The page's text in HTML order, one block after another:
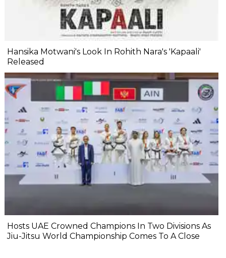
Hansika Motwani's Look In Rohith Nara's 'Kapaali'
Released
Hosts UAE Crowned Champions In Two Divisions As
Jiu-Jitsu World Championship Comes To A Close